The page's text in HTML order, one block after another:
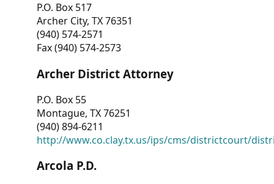
P.O. Box 517
Archer City, TX 76351
(940) 574-2571
Fax (940) 574-2573
Archer District Attorney
P.O. Box 55
Montague, TX 76251
(940) 894-6211
http://www.co.clay.tx.us/ips/cms/districtcourt/
Arcola P.D.